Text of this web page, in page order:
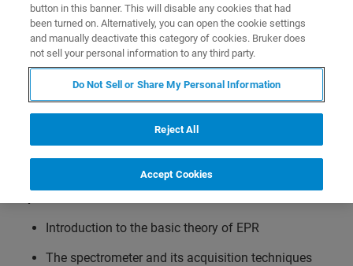
Overview
Info:
Participants will learn how to acquire EPR spectra, to
optimize experimental parameters, and to use the
acquisition and processing software.
Introduction to the basic theory of EPR
The spectrometer and its acquisition techniques
button in this banner. This will disable any cookies that had
been turned on. Alternatively, you can open the cookie settings
and manually deactivate this category of cookies. Bruker does
not sell your personal information to any third party.
Do Not Sell or Share My Personal Information
Reject All
Accept Cookies